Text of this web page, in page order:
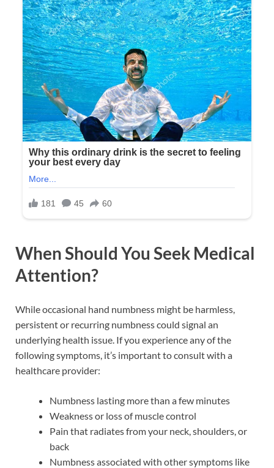
When Should You Seek Medical
Attention?
While occasional hand numbness might be harmless,
persistent or recurring numbness could signal an
underlying health issue. If you experience any of the
following symptoms, it’s important to consult with a
healthcare provider:
Numbness lasting more than a few minutes
Weakness or loss of muscle control
Pain that radiates from your neck, shoulders, or
back
Numbness associated with other symptoms like